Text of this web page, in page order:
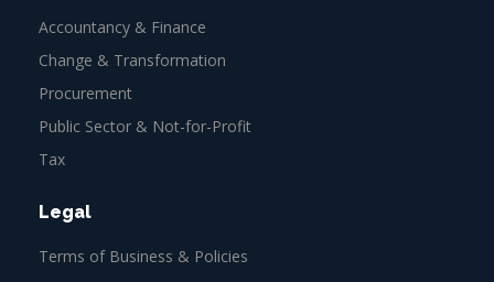
Accountancy & Finance
Change & Transformation
Procurement
Public Sector & Not-for-Profit
Tax
Legal
Terms of Business & Policies